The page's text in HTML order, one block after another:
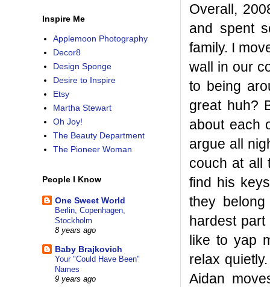
Overall,
and spent
family. I
wall in our
to being
great huh?
about each
argue all
couch at all
find his
they
hardest
like to yap
relax
Aidan
Inspire Me
Applemoon Photography
Decor8
Design Sponge
Desire to Inspire
Etsy
Martha Stewart
Oh Joy!
The Beauty Department
The Pioneer Woman
People I Know
One Sweet World
Berlin, Copenhagen,
Stockholm
8 years ago
Baby Brajkovich
Your "Could Have Been"
Names
9 years ago